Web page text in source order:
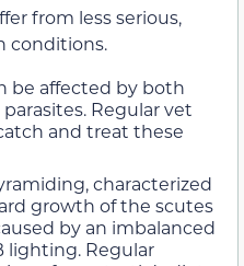
from less serious,
conditions.
be affected by both
Regular vet
and treat these
characterized
growth of the scutes
by an imbalanced
lighting. Regular